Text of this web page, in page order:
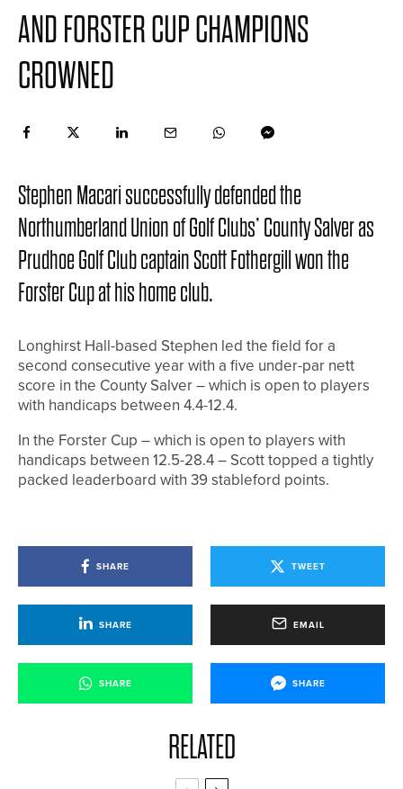
AND FORSTER CUP CHAMPIONS
CROWNED
Stephen Macari successfully defended the
Northumberland Union of Golf Clubs’ County Salver as
Prudhoe Golf Club captain Scott Fothergill won the
Forster Cup at his home club.
Longhirst Hall-based Stephen led the field for a
second consecutive year with a five under-par nett
score in the County Salver – which is open to players
with handicaps between 4.4-12.4.
In the Forster Cup – which is open to players with
handicaps between 12.5-28.4 – Scott topped a tightly
packed leaderboard with 39 stableford points.
SHARE TWEET
SHARE EMAIL
SHARE SHARE
RELATED